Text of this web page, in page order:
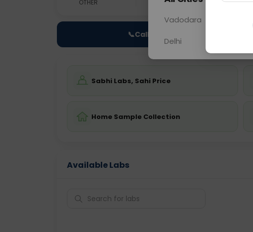
OTHER 0 - 0 hrs N/A
📞Call Now
Sabhi Labs, Sahi Price
Home Sample Collection
Available Labs
Vadodara
Delhi